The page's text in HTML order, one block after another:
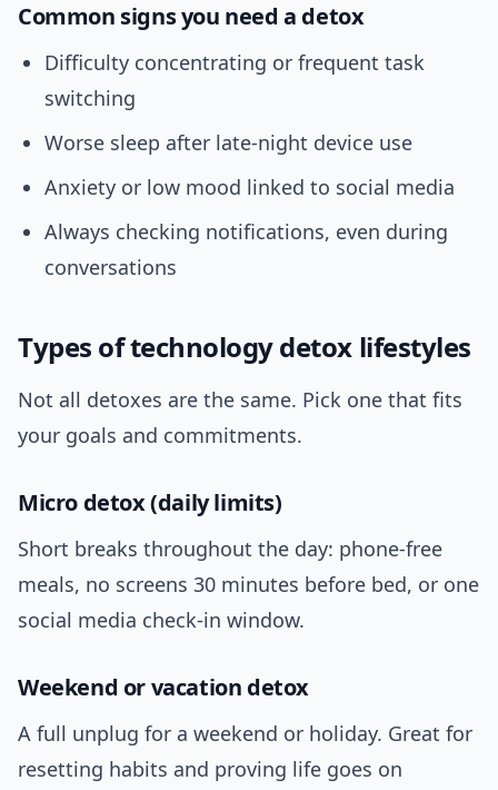
Common signs you need a detox
Difficulty concentrating or frequent task
switching
Worse sleep after late-night device use
Anxiety or low mood linked to social media
Always checking notifications, even during
conversations
Types of technology detox lifestyles
Not all detoxes are the same. Pick one that fits
your goals and commitments.
Micro detox (daily limits)
Short breaks throughout the day: phone-free
meals, no screens 30 minutes before bed, or one
social media check-in window.
Weekend or vacation detox
A full unplug for a weekend or holiday. Great for
resetting habits and proving life goes on